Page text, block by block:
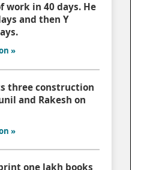
work in 40 days. He
and then Y
»
three construction
and Rakesh on
»
one lakh books